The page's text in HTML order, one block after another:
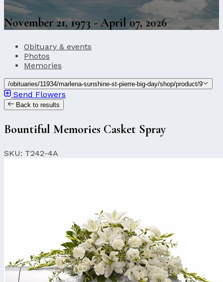
November 21, 1973 - April 07, 2026
Obituary & events
Photos
Memories
/obituaries/11934/marlena-sunshine-st-pierre-big-day/shop/product/9
Send Flowers
Back to results
Bountiful Memories Casket Spray
SKU: T242-4A